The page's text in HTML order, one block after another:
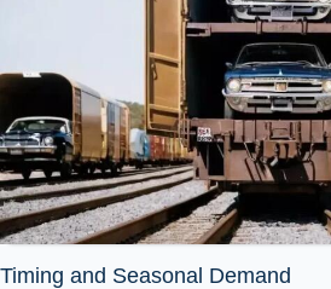
Timing and Seasonal Demand